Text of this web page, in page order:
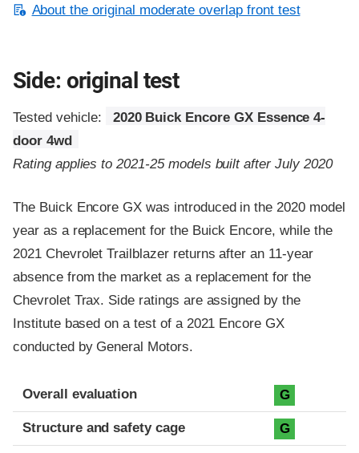
About the original moderate overlap front test
Side: original test
Tested vehicle:
2020 Buick Encore GX Essence 4-
door 4wd
Rating applies to 2021-25 models built after July 2020
The Buick Encore GX was introduced in the 2020 model
year as a replacement for the Buick Encore, while the
2021 Chevrolet Trailblazer returns after an 11-year
absence from the market as a replacement for the
Chevrolet Trax. Side ratings are assigned by the
Institute based on a test of a 2021 Encore GX
conducted by General Motors.
Evaluation criteria
Rating
Overall evaluation G
Structure and safety cage G